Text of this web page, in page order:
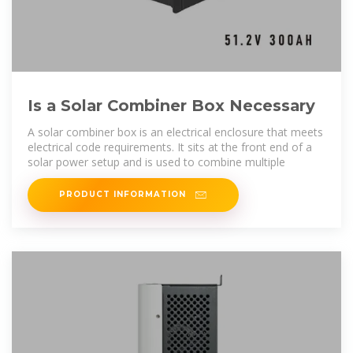
Is a Solar Combiner Box Necessary
A solar combiner box is an electrical enclosure that meets
electrical code requirements. It sits at the front end of a
solar power setup and is used to combine multiple
PRODUCT INFORMATION